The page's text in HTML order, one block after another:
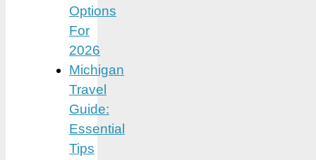
Options
For
2026
Michigan
Travel
Guide:
Essential
Tips